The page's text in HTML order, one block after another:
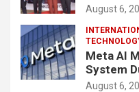
August 6,
Meta AI
System
August 6,